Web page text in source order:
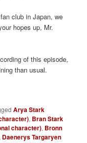
club in Japan, we
hopes up, Mr.
of this episode,
than usual.
Arya Stark
, Bran Stark
character), Bronn
Daenerys Targaryen